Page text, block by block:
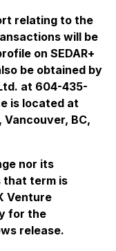
relating to the
will be
on SEDAR+
be obtained by
at 604-435-
is located at
Vancouver, BC,
nor its
that term is
Venture
for the
release.